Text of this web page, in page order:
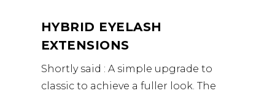
HYBRID EYELASH
EXTENSIONS
Shortly said : A simple upgrade to
classic to achieve a fuller look. The